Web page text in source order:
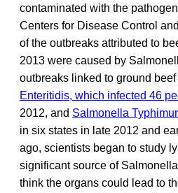
contaminated with the
Centers for Disease Control
of the outbreaks attributed to
2013 were caused by
outbreaks linked to ground
Enteritidis, which infected 46
2012, and Salmonella
in six states in late 2012 and
ago, scientists began to study
significant source of
think the organs could lead to